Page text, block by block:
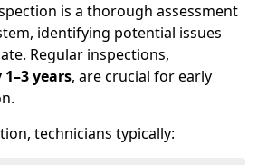
is a thorough assessment
identifying potential issues
Regular inspections,
years, are crucial for early
technicians typically: